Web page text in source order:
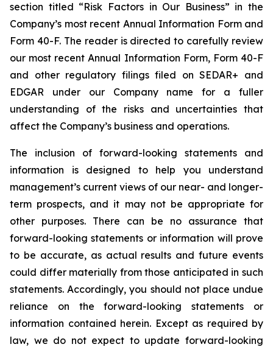
section titled “Risk Factors in Our Business” in the
Company’s most recent Annual Information Form and
Form 40-F. The reader is directed to carefully review
our most recent Annual Information Form, Form 40-F
and other regulatory filings filed on SEDAR+ and
EDGAR under our Company name for a fuller
understanding of the risks and uncertainties that
affect the Company’s business and operations.
The inclusion of forward-looking statements and
information is designed to help you understand
management’s current views of our near- and longer-
term prospects, and it may not be appropriate for
other purposes. There can be no assurance that
forward-looking statements or information will prove
to be accurate, as actual results and future events
could differ materially from those anticipated in such
statements. Accordingly, you should not place undue
reliance on the forward-looking statements or
information contained herein. Except as required by
law, we do not expect to update forward-looking